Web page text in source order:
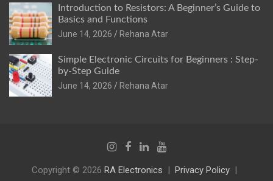
Introduction to Resistors: A Beginner’s Guide to
Basics and Functions
June 14, 2026
Rehana Atar
Simple Electronic Circuits for Beginners : Step-
by-Step Guide
June 14, 2026
Rehana Atar
Copyright © 2026 RA Electronics
Privacy Policy